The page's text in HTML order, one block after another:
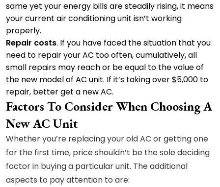
same yet your energy bills are steadily rising, it means
your current air conditioning unit isn’t working
properly.
Repair costs. If you have faced the situation that you
need to repair your AC too often, cumulatively, all
small repairs may reach or be equal to the value of
the new model of AC unit. If it’s taking over $5,000 to
repair, better get a new AC.
Factors To Consider When Choosing A
New AC Unit
Whether you’re replacing your old AC or getting one
for the first time, price shouldn’t be the sole deciding
factor in buying a particular unit. The additional
aspects to pay attention to are: